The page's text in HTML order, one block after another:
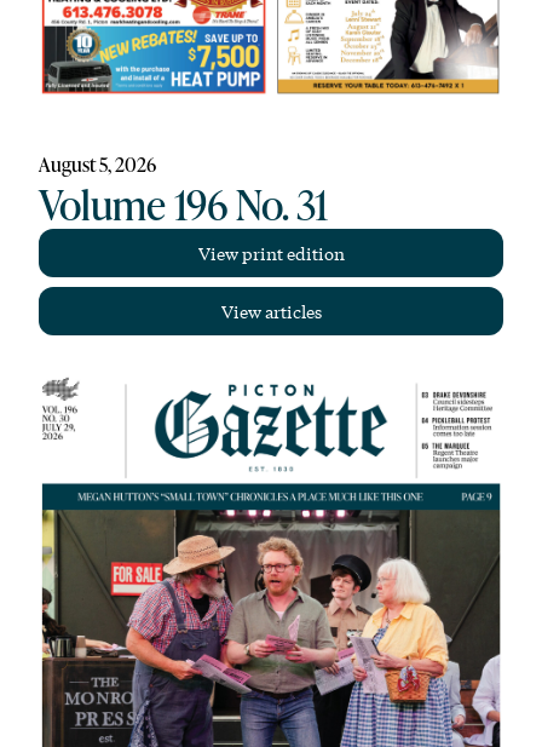
August 5, 2026
Volume 196 No. 31
View print edition
View articles